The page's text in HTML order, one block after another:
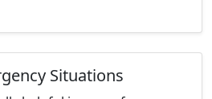
Situations